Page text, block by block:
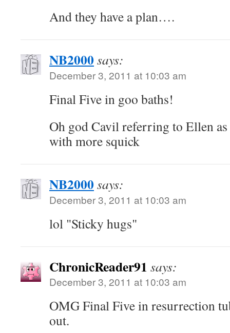
And they have a plan….
NB2000says:
December 3, 2011 at 10:03 am
Final Five in goo baths!
Oh god Cavil referring to Ellen
with more squick
NB2000says:
December 3, 2011 at 10:03 am
lol "Sticky hugs"
ChronicReader91 says:
December 3, 2011 at 10:03 am
OMG Final Five in resurrection
out.